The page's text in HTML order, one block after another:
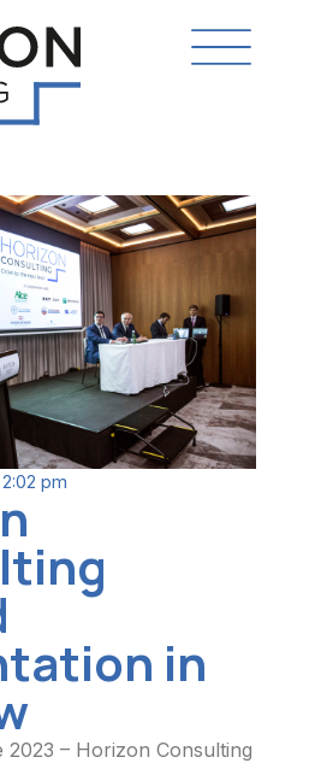
2:02 pm
in
2023 – Horizon Consulting